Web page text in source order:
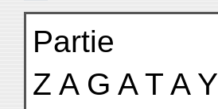
Partie
Z A G A T A Y